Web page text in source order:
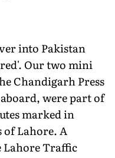
into Pakistan
Our two mini
Chandigarh Press
were part of
marked in
of Lahore. A
Traffic